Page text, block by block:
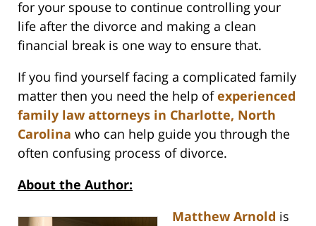
for your spouse to continue controlling your
life after the divorce and making a clean
financial break is one way to ensure that.
If you find yourself facing a complicated family
matter then you need the help ofexperienced
family law attorneys in Charlotte, North
Carolina who can help guide you through the
often confusing process of divorce.
About the Author:
Matthew Arnold is